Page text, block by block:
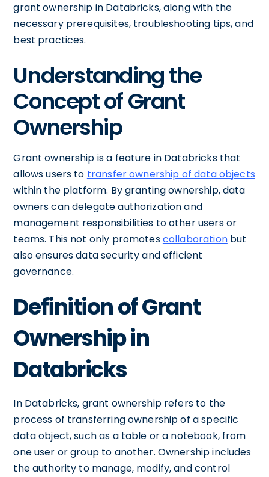
grant ownership in Databricks, along with the
necessary prerequisites, troubleshooting tips, and
best practices.
Understanding the
Concept of Grant
Ownership
Grant ownership is a feature in Databricks that
allows users to transfer ownership of data objects
within the platform. By granting ownership, data
owners can delegate authorization and
management responsibilities to other users or
teams. This not only promotescollaborationbut
also ensures data security and efficient
governance.
Definition of Grant
Ownership in
Databricks
In Databricks, grant ownership refers to the
process of transferring ownership of a specific
data object, such as a table or a notebook, from
one user or group to another. Ownership includes
the authority to manage, modify, and control